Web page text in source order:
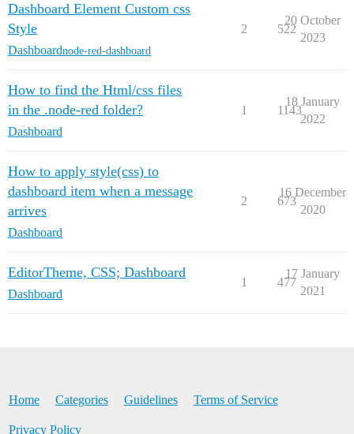
Dashboard Element Custom css
Style
Dashboardnode-red-dashboard
2 522
20 October
2023
How to find the Html/css files
in the .node-red folder?
Dashboard
1 1143
18 January
2022
How to apply style(css) to
dashboard item when a message
arrives
Dashboard
2 673
16 December
2020
EditorTheme, CSS; Dashboard
Dashboard
1 477
17 January
2021
Home Categories Guidelines Terms of Service
Privacy Policy